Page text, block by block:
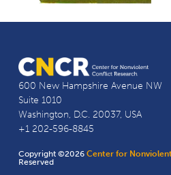
600 New Hampshire Avenue NW
Suite 1010
Washington, D.C. 20037, USA
+1 202-596-8845
Copyright ©2026Center for
Reserved